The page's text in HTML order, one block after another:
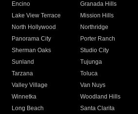
Encino
Granada Hills
Lake View Terrace
Mission Hills
North Hollywood
Northridge
Panorama City
Porter Ranch
Sherman Oaks
Studio City
Sunland
Tujunga
Tarzana
Toluca
Valley Village
Van Nuys
Winnetka
Woodland Hills
Long Beach
Santa Clarita